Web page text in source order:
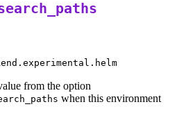
from the option
when this environment